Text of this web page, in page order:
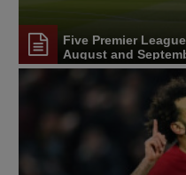
Five Premier
August and